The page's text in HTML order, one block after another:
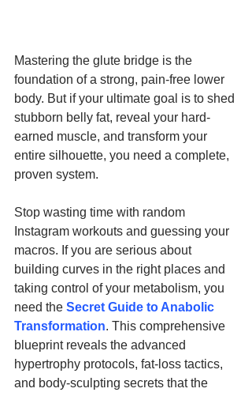
Mastering the glute bridge is the
foundation of a strong, pain-free lower
body. But if your ultimate goal is to shed
stubborn belly fat, reveal your hard-
earned muscle, and transform your
entire silhouette, you need a complete,
proven system.
Stop wasting time with random
Instagram workouts and guessing your
macros. If you are serious about
building curves in the right places and
taking control of your metabolism, you
need the Secret Guide to Anabolic
Transformation. This comprehensive
blueprint reveals the advanced
hypertrophy protocols, fat-loss tactics,
and body-sculpting secrets that the